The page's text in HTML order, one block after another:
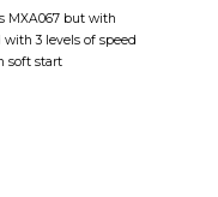
MXA067 but with
3 levels of speed
soft start